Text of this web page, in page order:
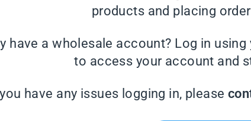
products and placing
have a wholesale account? Log in using
to access your account and
have any issues logging in, please